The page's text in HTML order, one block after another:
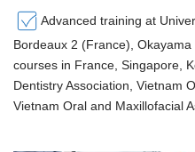
Advanced training at
Bordeaux 2 (France),
courses in France, Singapore,
Dentistry Association, Vietnam
Vietnam Oral and Maxillofacial